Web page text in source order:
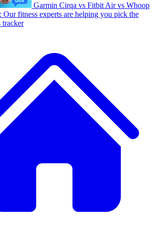
Garmin Cirqa vs Fitbit Air vs Whoop
Our fitness experts are helping you pick the
tracker